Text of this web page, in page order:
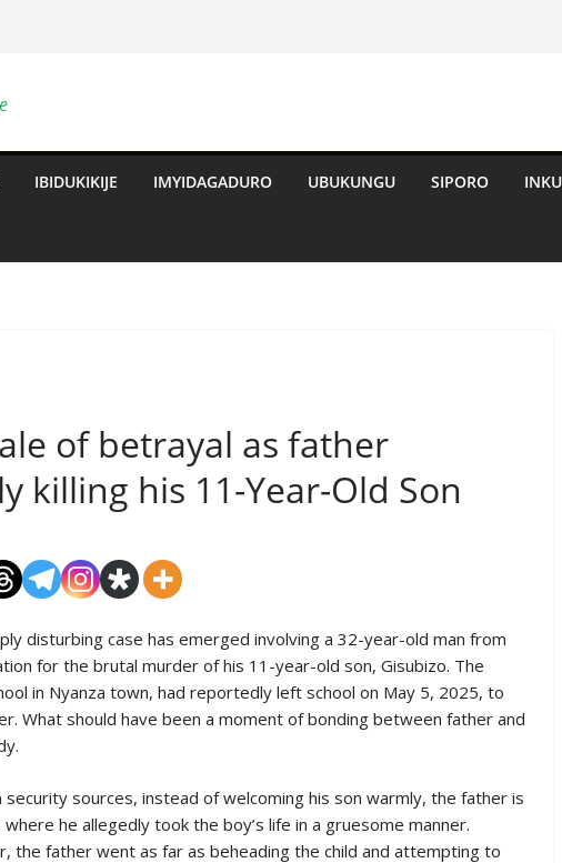
IBIDUKIKIJE IMYIDAGADURO UBUKUNGU SIPORO
of betrayal as father
killing his 11-Year-Old Son
disturbing case has emerged involving a 32-year-old man from
for the brutal murder of his 11-year-old son, Gisubizo. The
in Nyanza town, had reportedly left school on May 5, 2025, to
What should have been a moment of bonding between father and
sources, instead of welcoming his son warmly, the father is
he allegedly took the boy’s life in a gruesome manner.
the father went as far as beheading the child and attempting to